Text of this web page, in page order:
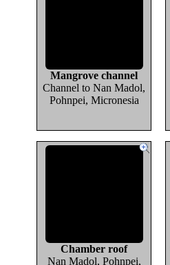
Mangrove channel
Channel to Nan Madol,
Pohnpei, Micronesia
Chamber roof
Nan Madol, Pohnpei,